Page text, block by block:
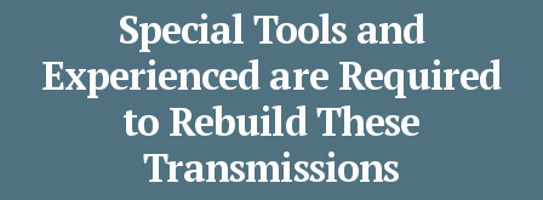
Special Tools and
Experienced are Required
to Rebuild These
Transmissions